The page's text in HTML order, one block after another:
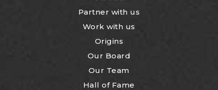
Partner with us
Work with us
Origins
Our Board
Our Team
Hall of Fame